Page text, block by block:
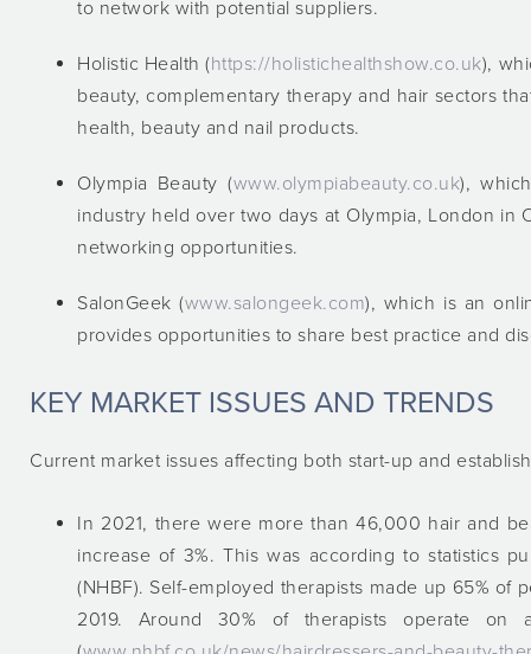
to network with potential suppliers.
Holistic Health (https://holistichealthshow.co.uk),
beauty, complementary therapy and hair sectors
health, beauty and nail products.
Olympia Beauty (www.olympiabeauty.co.uk),
industry held over two days at Olympia, London in
networking opportunities.
SalonGeek (www.salongeek.com), which is an
provides opportunities to share best practice and
KEY MARKET ISSUES AND TRENDS
Current market issues affecting both start-up and
In 2021, there were more than 46,000 hair and
increase of 3%. This was according to statistics
(NHBF). Self-employed therapists made up 65%
2019. Around 30% of therapists operate